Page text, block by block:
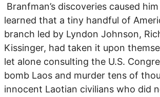
Branfman’s discoveries caused
learned that a tiny handful of
branch led by Lyndon Johnson,
Kissinger, had taken it upon
let alone consulting the U.S.
bomb Laos and murder tens of
innocent Laotian civilians who did